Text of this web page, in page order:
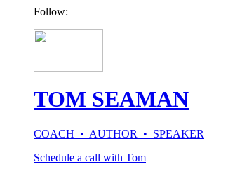
Follow:
TOM SEAMAN
COACH • AUTHOR • SPEAKER
Schedule a call with Tom